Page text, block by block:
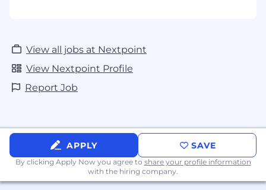
View all jobs at Nextpoint
View Nextpoint Profile
Report Job
APPLY SAVE
By clicking Apply Now you agree to share your profile information
with the hiring company.